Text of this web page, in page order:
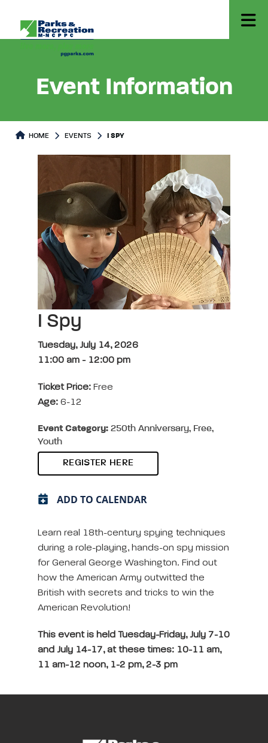
Event Information
HOME EVENTS I SPY
I Spy
Tuesday, July 14, 2026
11:00 am - 12:00 pm
Ticket Price: Free
Age: 6-12
Event Category: 250th Anniversary, Free,
Youth
REGISTER HERE
ADD TO CALENDAR
Learn real 18th-century spying techniques
during a role-playing, hands-on spy mission
for General George Washington. Find out
how the American Army outwitted the
British with secrets and tricks to win the
American Revolution!
This event is held Tuesday-Friday, July 7-10
and July 14-17, at these times: 10-11 am,
11 am-12 noon, 1-2 pm, 2-3 pm